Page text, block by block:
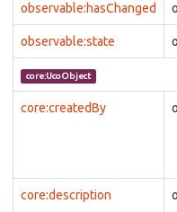
observable:hasChanged
observable:state
core:UcoObject
core:createdBy
core:description